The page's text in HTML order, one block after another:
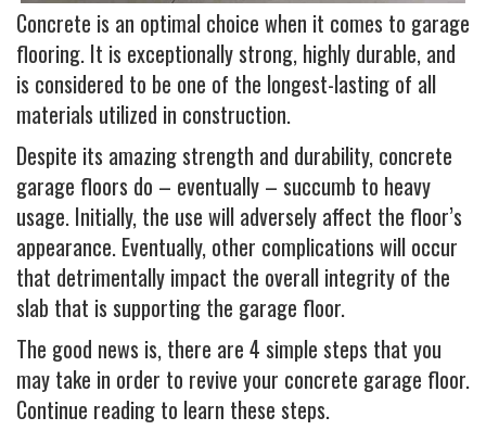
Industrial
FACTORY FLOOR COATINGS
WAREHOUSE FLOOR COATINGS
MACHINE SHOP FLOOR COATINGS
Residential
BASEMENT FLOOR COATINGS
ENCLOSED PATIO COATINGS
Floor Coatings
CHIP COLORS
CHIP FLOOR COATINGS SYSTEM
QUARTZ FLOOR COATING SYSTEM
Concrete is an optimal choice when it comes to garage
flooring. It is exceptionally strong, highly durable, and
is considered to be one of the longest-lasting of all
materials utilized in construction.
Despite its amazing strength and durability, concrete
garage floors do – eventually – succumb to heavy
usage. Initially, the use will adversely affect the floor’s
appearance. Eventually, other complications will occur
that detrimentally impact the overall integrity of the
slab that is supporting the garage floor.
The good news is, there are 4 simple steps that you
may take in order to revive your concrete garage floor.
Continue reading to learn these steps.